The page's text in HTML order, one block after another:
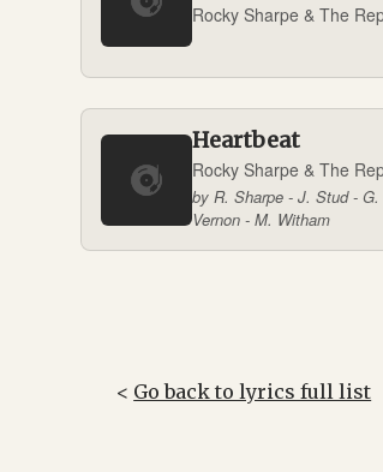
Rocky Sharpe & The
Heartbeat
Rocky Sharpe & The
by R. Sharpe - J. Stud -
Vernon - M. Witham
< Go back to lyrics full list